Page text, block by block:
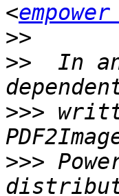
<
>>
>>
In
>>>
>>>